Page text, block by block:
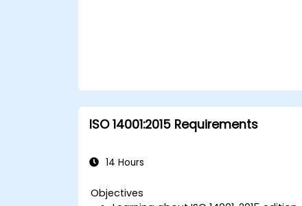
ISO 14001:2015 Requirements
14 Hours
Objectives